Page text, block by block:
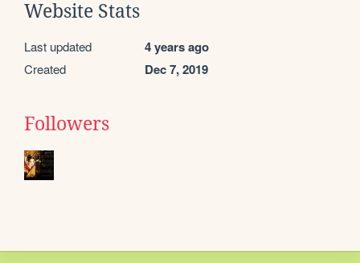
Website Stats
Last updated 4 years ago
Created Dec 7, 2019
Followers